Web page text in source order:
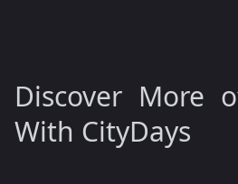
Discover More
With CityDays